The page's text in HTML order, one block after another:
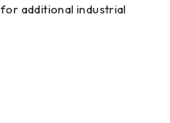
for additional industrial